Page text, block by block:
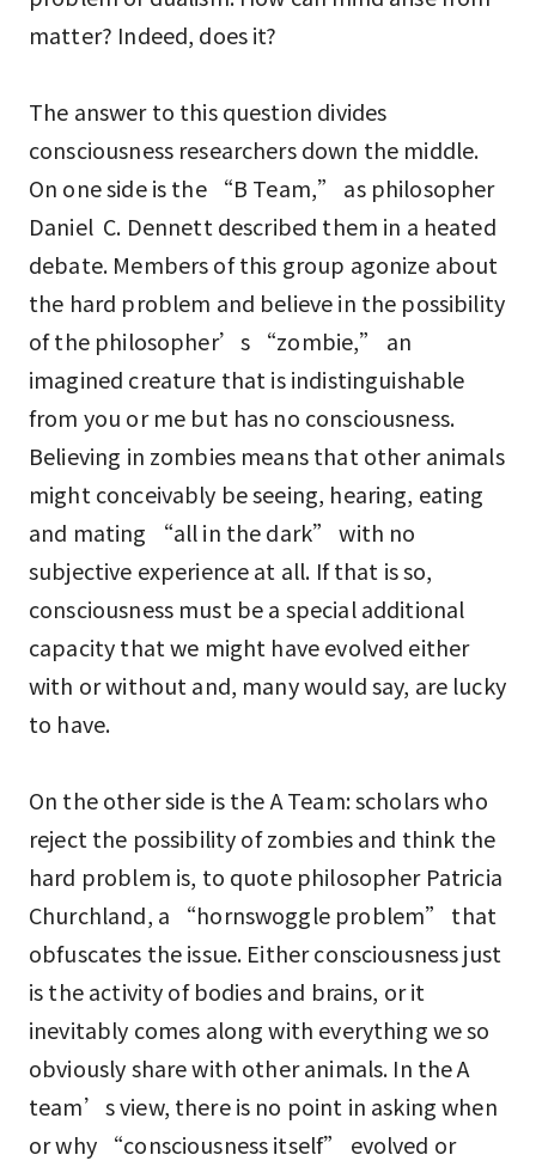
matter? Indeed, does it?
The answer to this question divides
consciousness researchers down the middle.
On one side is the “B Team,” as philosopher
Daniel C. Dennett described them in a heated
debate. Members of this group agonize about
the hard problem and believe in the possibility
of the philosopher’s “zombie,” an
imagined creature that is indistinguishable
from you or me but has no consciousness.
Believing in zombies means that other animals
might conceivably be seeing, hearing, eating
and mating “all in the dark” with no
subjective experience at all. If that is so,
consciousness must be a special additional
capacity that we might have evolved either
with or without and, many would say, are lucky
to have.
On the other side is the A Team: scholars who
reject the possibility of zombies and think the
hard problem is, to quote philosopher Patricia
Churchland, a “hornswoggle problem” that
obfuscates the issue. Either consciousness just
is the activity of bodies and brains, or it
inevitably comes along with everything we so
obviously share with other animals. In the A
team’s view, there is no point in asking when
or why “consciousness itself” evolved or